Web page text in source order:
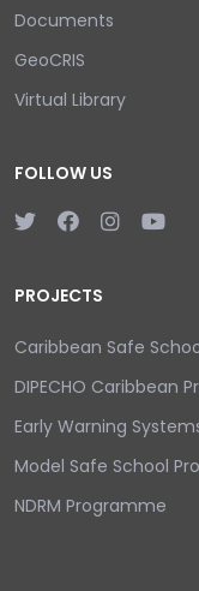
Documents
GeoCRIS
Virtual Library
FOLLOW US
PROJECTS
Caribbean Safe
DIPECHO Caribbean
Early Warning
Model Safe School
NDRM Programme